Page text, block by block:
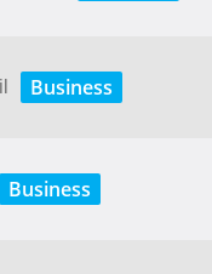
Business
Business